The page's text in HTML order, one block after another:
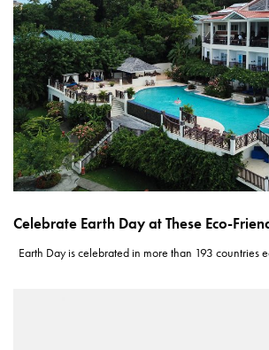
Celebrate Earth Day at These Eco-
Earth Day is celebrated in more than 193 countries